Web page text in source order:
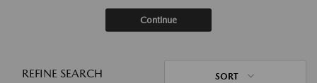
Continue
REFINE SEARCH SORT